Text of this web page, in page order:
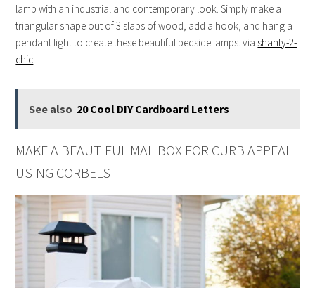
lamp with an industrial and contemporary look. Simply make a
triangular shape out of 3 slabs of wood, add a hook, and hang a
pendant light to create these beautiful bedside lamps. via shanty-2-
chic
See also 20 Cool DIY Cardboard Letters
MAKE A BEAUTIFUL MAILBOX FOR CURB APPEAL
USING CORBELS